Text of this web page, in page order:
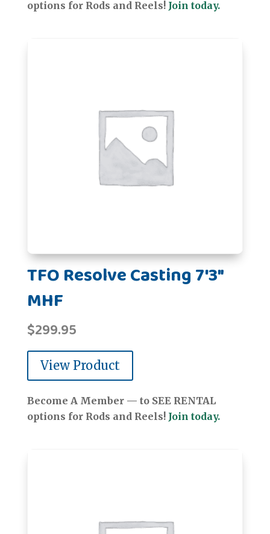
options for Rods and Reels! Join today.
TFO Resolve Casting 7'3"
MHF
$299.95
View Product
Become A Member — to SEE RENTAL
options for Rods and Reels! Join today.